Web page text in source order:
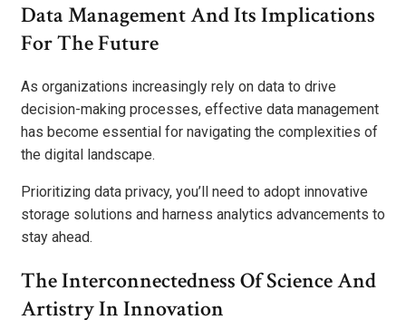
Data Management And Its Implications
For The Future
As organizations increasingly rely on data to drive
decision-making processes, effective data management
has become essential for navigating the complexities of
the digital landscape.
Prioritizing data privacy, you’ll need to adopt innovative
storage solutions and harness analytics advancements to
stay ahead.
The Interconnectedness Of Science And
Artistry In Innovation